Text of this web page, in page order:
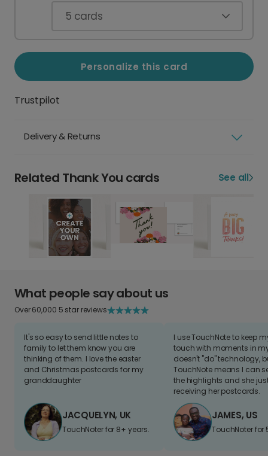
5 cards
Personalize this card
Trustpilot
Delivery & Returns
Related Thank You cards See all
What people say about us
Over 60,000 5 star reviews
It's so easy to send little notes to
family to let them know you are
thinking of them. I love the easter
and Christmas postcards for my
granddaughter
JACQUELYN, UK
TouchNoter for 8+ years.
I use TouchNote to keep
touch with moments in
doesn't "do" technology,
TouchNote means I can
the highlights and she
receiving her postcards.
JAMES, US
TouchNoter for